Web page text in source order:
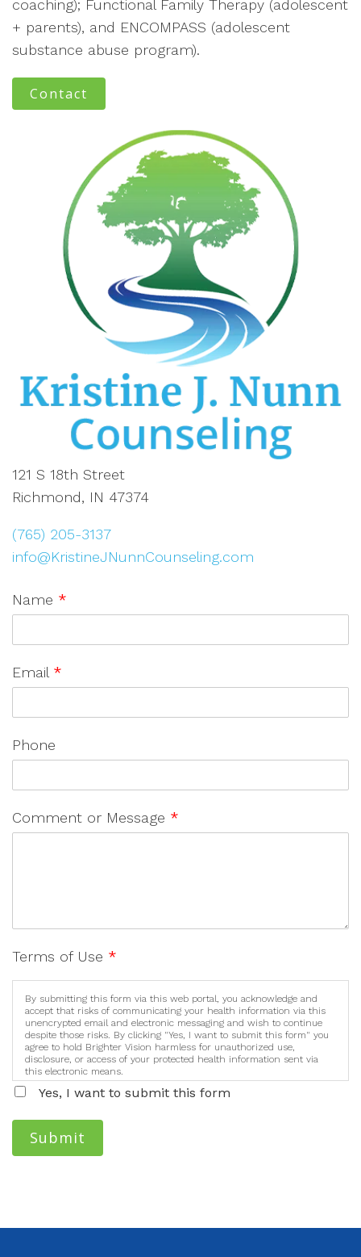
coaching); Functional Family Therapy (adolescent
+ parents), and ENCOMPASS (adolescent
substance abuse program).
Contact
121 S 18th Street
Richmond, IN 47374
(765) 205-3137
info@KristineJNunnCounseling.com
Name *
Email *
Phone
Comment or Message *
Terms of Use *
By submitting this form via this web portal, you acknowledge and
accept that risks of communicating your health information via this
unencrypted email and electronic messaging and wish to continue
despite those risks. By clicking "Yes, I want to submit this form" you
agree to hold Brighter Vision harmless for unauthorized use,
disclosure, or access of your protected health information sent via
this electronic means.
Yes, I want to submit this form
Submit